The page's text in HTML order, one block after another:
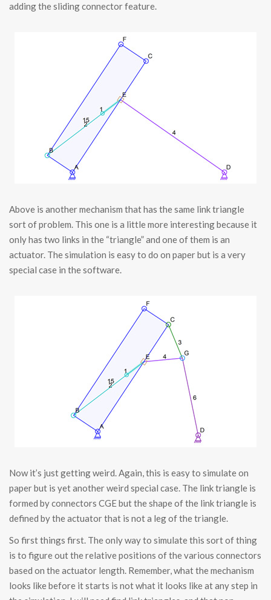
adding the sliding connector feature.
Above is another mechanism that has the same link triangle
sort of problem. This one is a little more interesting because it
only has two links in the “triangle” and one of them is an
actuator. The simulation is easy to do on paper but is a very
special case in the software.
Now it’s just getting weird. Again, this is easy to simulate on
paper but is yet another weird special case. The link triangle is
formed by connectors CGE but the shape of the link triangle is
defined by the actuator that is not a leg of the triangle.
So first things first. The only way to simulate this sort of thing
is to figure out the relative positions of the various connectors
based on the actuator length. Remember, what the mechanism
looks like before it starts is not what it looks like at any step in